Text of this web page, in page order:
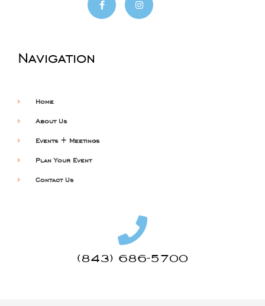
Navigation
Home
About Us
Events + Meetings
Plan Your Event
Contact Us
(843) 686-5700